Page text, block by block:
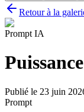
Retour à la
Prompt IA
Publié le 23 juin
Prompt